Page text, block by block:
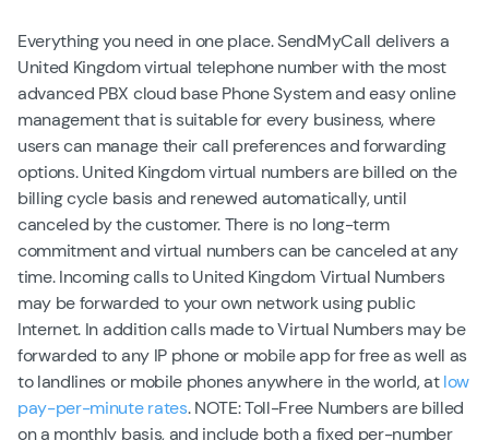
Everything you need in one place. SendMyCall delivers a
United Kingdom virtual telephone number with the most
advanced PBX cloud base Phone System and easy online
management that is suitable for every business, where
users can manage their call preferences and forwarding
options. United Kingdom virtual numbers are billed on the
billing cycle basis and renewed automatically, until
canceled by the customer. There is no long-term
commitment and virtual numbers can be canceled at any
time. Incoming calls to United Kingdom Virtual Numbers
may be forwarded to your own network using public
Internet. In addition calls made to Virtual Numbers may be
forwarded to any IP phone or mobile app for free as well as
to landlines or mobile phones anywhere in the world, atlow
pay-per-minute rates. NOTE: Toll-Free Numbers are billed
on a monthly basis, and include both a fixed per-number